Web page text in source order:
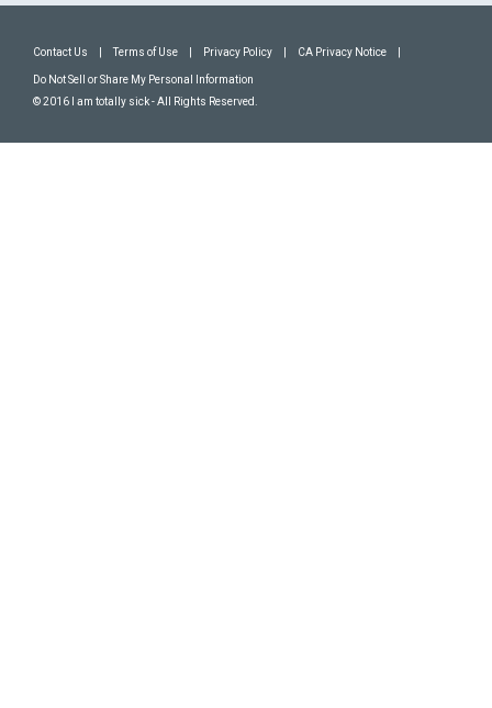
Contact Us Terms of Use Privacy Policy CA Privacy Notice
Do Not Sell or Share My Personal Information
© 2016 I am totally sick - All Rights Reserved.